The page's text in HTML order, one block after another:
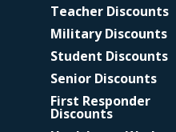
Teacher Discounts
Military Discounts
Student Discounts
Senior Discounts
First Responder
Discounts